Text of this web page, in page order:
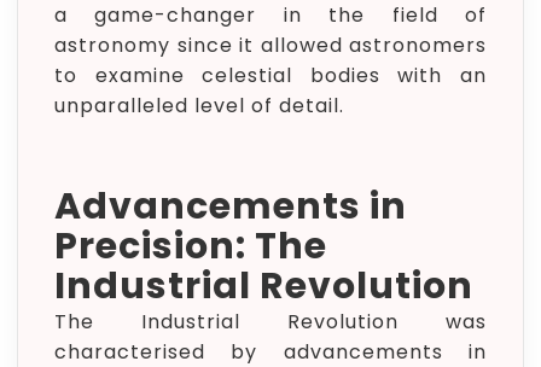
a game-changer in the field of
astronomy since it allowed astronomers
to examine celestial bodies with an
unparalleled level of detail.
Advancements in
Precision: The
Industrial Revolution
The Industrial Revolution was
characterised by advancements in